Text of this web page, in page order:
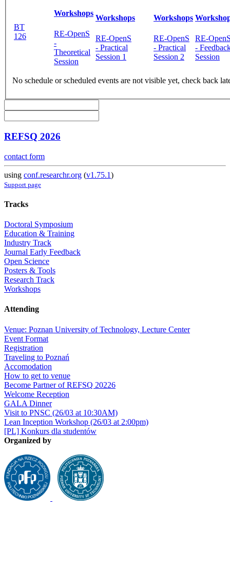
BT
126
Workshops
RE-OpenS
-
Theoretical
Session
Workshops
RE-OpenS
- Practical
Session 1
Workshops
RE-OpenS
- Practical
Session 2
RE-
-
Session
No schedule or scheduled events are not visible yet, check back
REFSQ 2026
contact form
using conf.researchr.org (v1.75.1)
Support page
Tracks
Doctoral Symposium
Education & Training
Industry Track
Journal Early Feedback
Open Science
Posters & Tools
Research Track
Workshops
Attending
Venue: Poznan University of Technology, Lecture Center
Event Format
Registration
Traveling to Poznań
Accomodation
How to get to venue
Become Partner of REFSQ 20226
Welcome Reception
GALA Dinner
Visit to PNSC (26/03 at 10:30AM)
Lean Inception Workshop (26/03 at 2:00pm)
[PL] Konkurs dla studentów
Organized by